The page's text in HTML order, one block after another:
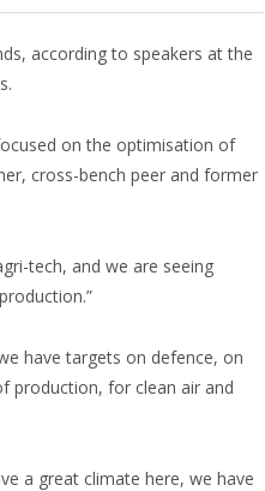
according to speakers at the
on the optimisation of
cross-bench peer and former
tech, and we are seeing
have targets on defence, on
production, for clean air and
a great climate here, we have